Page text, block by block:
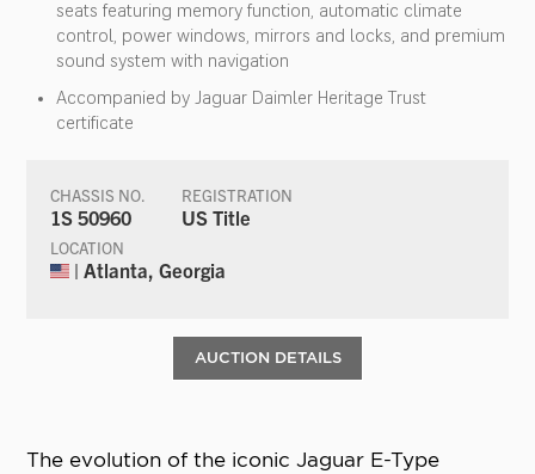
seats featuring memory function, automatic climate
control, power windows, mirrors and locks, and premium
sound system with navigation
Accompanied by Jaguar Daimler Heritage Trust
certificate
CHASSIS NO.
1S 50960
REGISTRATION
US Title
LOCATION
| Atlanta, Georgia
AUCTION DETAILS
The evolution of the iconic Jaguar E-Type